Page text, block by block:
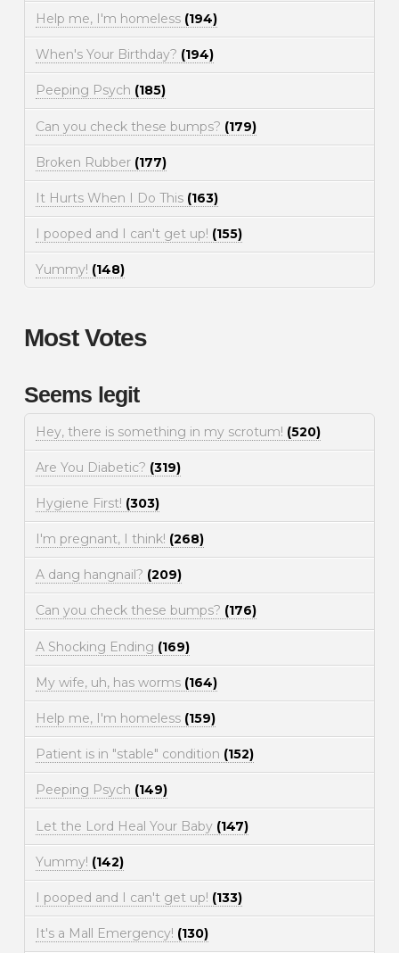
Help me, I'm homeless (194)
When's Your Birthday? (194)
Peeping Psych (185)
Can you check these bumps? (179)
Broken Rubber (177)
It Hurts When I Do This (163)
I pooped and I can't get up! (155)
Yummy! (148)
Most Votes
Seems legit
Hey, there is something in my scrotum! (520)
Are You Diabetic? (319)
Hygiene First! (303)
I'm pregnant, I think! (268)
A dang hangnail? (209)
Can you check these bumps? (176)
A Shocking Ending (169)
My wife, uh, has worms (164)
Help me, I'm homeless (159)
Patient is in "stable" condition (152)
Peeping Psych (149)
Let the Lord Heal Your Baby (147)
Yummy! (142)
I pooped and I can't get up! (133)
It's a Mall Emergency! (130)